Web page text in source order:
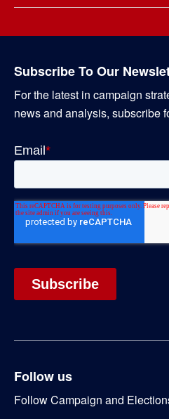
Subscribe To Our
For the latest in campaign
news and analysis, subscribe
Follow us
Follow Campaign and